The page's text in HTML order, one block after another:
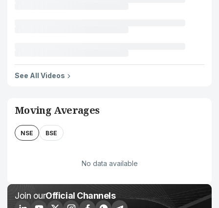
See All Videos
Moving Averages
NSE BSE
No data available
Join ourOfficial Channels